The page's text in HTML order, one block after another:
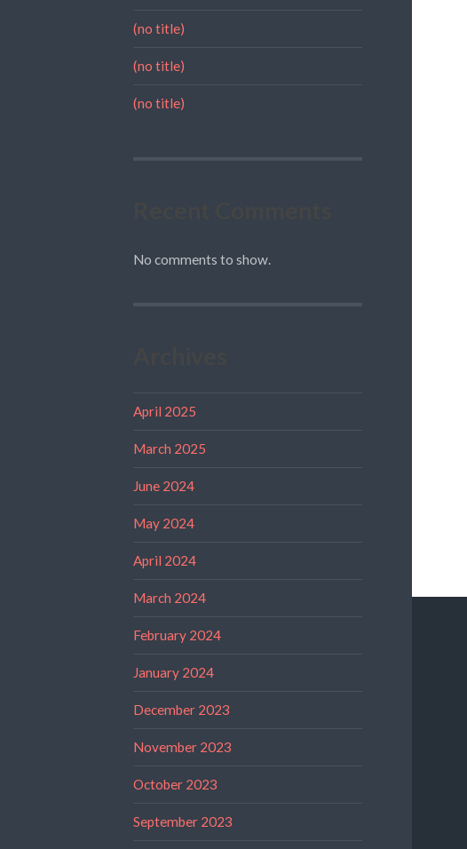
(no title)
(no title)
(no title)
No comments to show.
April 2025
March 2025
June 2024
May 2024
April 2024
March 2024
February 2024
January 2024
December 2023
November 2023
October 2023
September 2023